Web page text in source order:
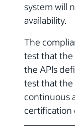
system will
availability.
The
test that
the APIs
test that the
continuous
certification